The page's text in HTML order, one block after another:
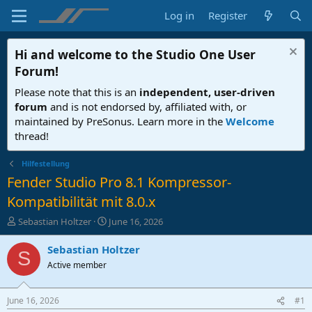
Log in Register
Hi and welcome to the Studio One User
Forum!
Please note that this is an independent, user-driven
forum and is not endorsed by, affiliated with, or
maintained by PreSonus. Learn more in the Welcome
thread!
Hilfestellung
Fender Studio Pro 8.1 Kompressor-
Kompatibilität mit 8.0.x
T
h
r
e
d
t
Sebastian Holtzer
S
t
a
t
June 16, 2026
S Sebastian Holtzer
Active member
June 16, 2026 #1